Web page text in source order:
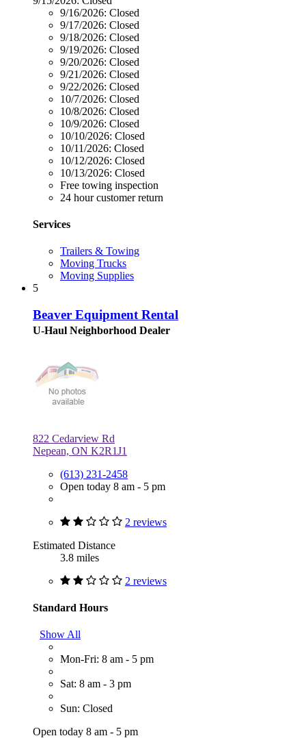
9/16/2026: Closed
9/17/2026: Closed
9/18/2026: Closed
9/19/2026: Closed
9/20/2026: Closed
9/21/2026: Closed
9/22/2026: Closed
10/7/2026: Closed
10/8/2026: Closed
10/9/2026: Closed
10/10/2026: Closed
10/11/2026: Closed
10/12/2026: Closed
10/13/2026: Closed
Free towing inspection
24 hour customer return
Services
Trailers & Towing
Moving Trucks
Moving Supplies
5
Beaver Equipment Rental
U-Haul Neighborhood Dealer
822 Cedarview Rd
Nepean, ON K2R1J1
(613) 231-2458
Open today 8 am - 5 pm
2 reviews
Estimated Distance
3.8 miles
2 reviews
Standard Hours
Show All
Mon-Fri: 8 am - 5 pm
Sat: 8 am - 3 pm
Sun: Closed
Open today 8 am - 5 pm